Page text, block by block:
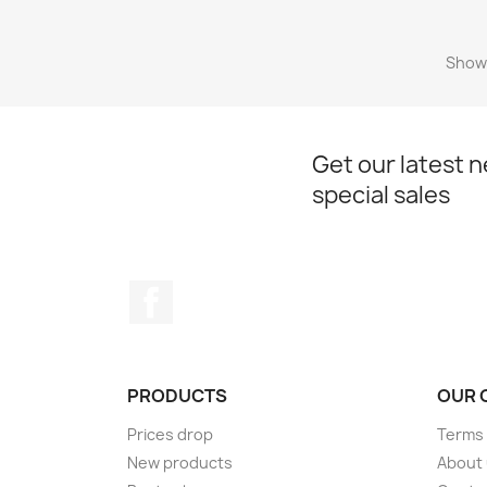
Get our latest
special sales
PRODUCTS
Prices drop
New products
OUR
About